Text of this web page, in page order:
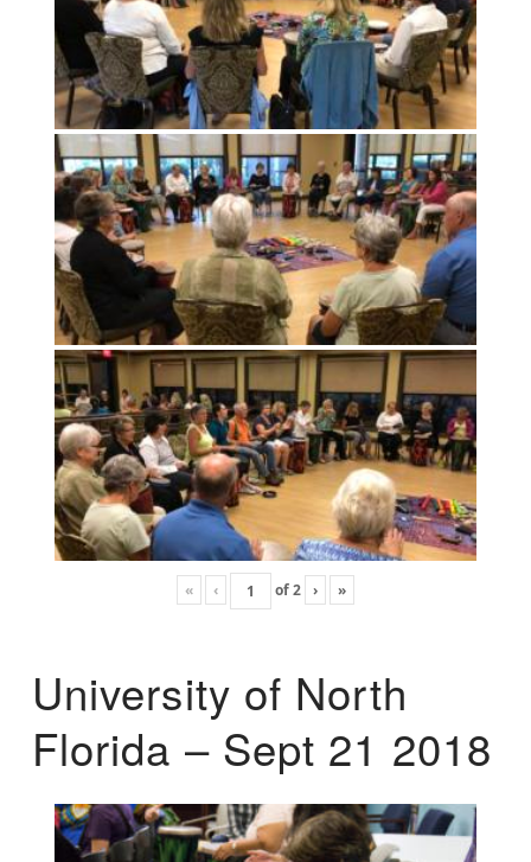
« ‹ of2 › »
University of North
Florida – Sept 21 2018